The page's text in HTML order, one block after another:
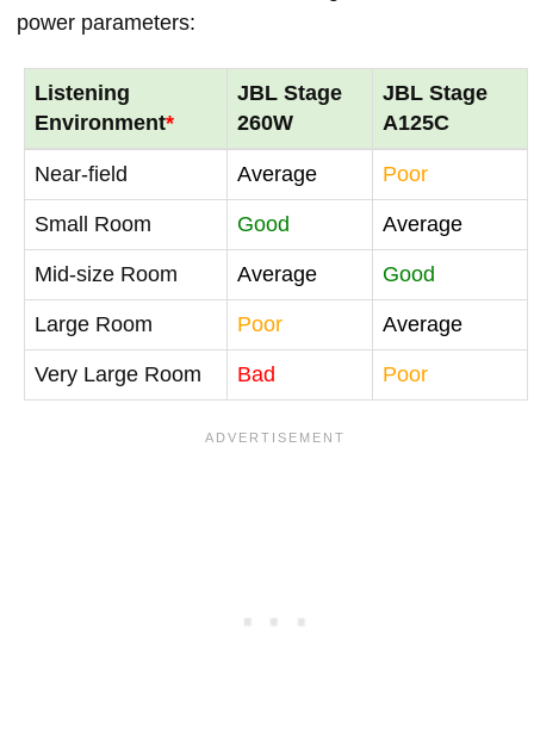
power parameters:
Listening
Environment*
JBL Stage
260W
JBL Stage
A125C
Near-field Average Poor
Small Room Good Average
Mid-size Room Average Good
Large Room Poor Average
Very Large Room Bad Poor